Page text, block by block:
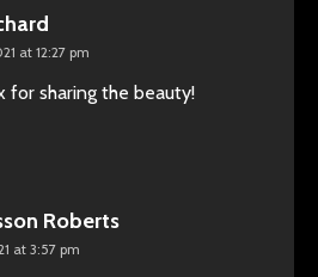
at 12:27 pm
for sharing the beauty!
Roberts
at 3:57 pm